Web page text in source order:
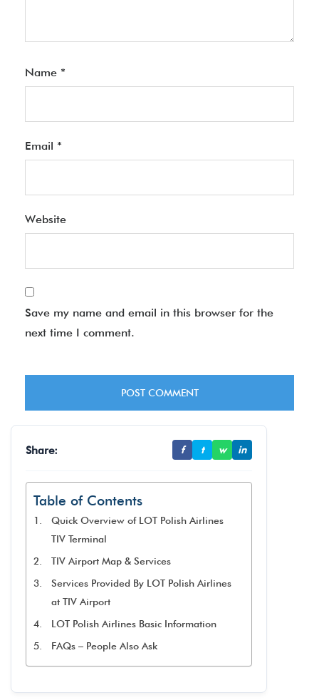
Name *
Email *
Website
Save my name and email in this browser for the
next time I comment.
Share: f t w in
Table of Contents
Quick Overview of LOT Polish Airlines
TIV Terminal
TIV Airport Map & Services
Services Provided By LOT Polish Airlines
at TIV Airport
LOT Polish Airlines Basic Information
FAQs – People Also Ask